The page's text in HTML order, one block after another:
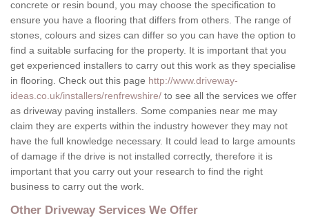
concrete or resin bound, you may choose the specification to
ensure you have a flooring that differs from others. The range of
stones, colours and sizes can differ so you can have the option to
find a suitable surfacing for the property. It is important that you
get experienced installers to carry out this work as they specialise
in flooring. Check out this page http://www.driveway-
ideas.co.uk/installers/renfrewshire/ to see all the services we offer
as driveway paving installers. Some companies near me may
claim they are experts within the industry however they may not
have the full knowledge necessary. It could lead to large amounts
of damage if the drive is not installed correctly, therefore it is
important that you carry out your research to find the right
business to carry out the work.
Other Driveway Services We Offer